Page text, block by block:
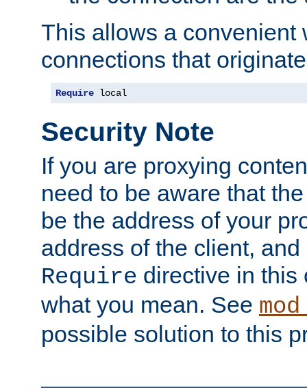
This allows a convenient
connections that
Require local
Security Note
If you are proxying
need to be aware that
be the address of your
address of the client,
Require directive in this
what you mean. See
possible solution to this